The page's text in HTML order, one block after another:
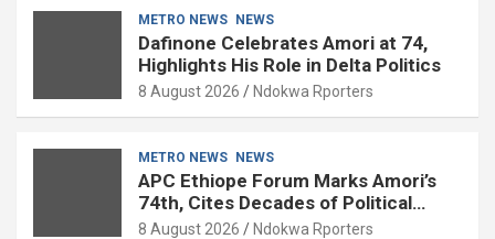
METRO NEWS NEWS
Dafinone Celebrates Amori at 74,
Highlights His Role in Delta Politics
8 August 2026 Ndokwa Rporters
METRO NEWS NEWS
APC Ethiope Forum Marks Amori’s
74th, Cites Decades of Political
Experience
8 August 2026 Ndokwa Rporters